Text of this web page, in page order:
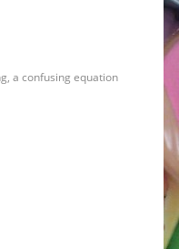
a confusing equation